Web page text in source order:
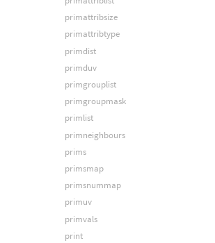
primattribsize
primattribtype
primdist
primduv
primgrouplist
primgroupmask
primlist
primneighbours
prims
primsmap
primsnummap
primuv
primvals
print